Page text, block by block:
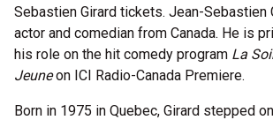
Sebastien Girard tickets. Jean-Sebastien
actor and comedian from Canada. He is
his role on the hit comedy program La
Jeuneon ICI Radio-Canada Premiere.
Born in 1975 in Quebec, Girard stepped